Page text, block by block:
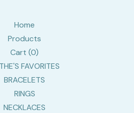
Home
Products
Cart (0)
FAVORITES
BRACELETS
RINGS
NECKLACES